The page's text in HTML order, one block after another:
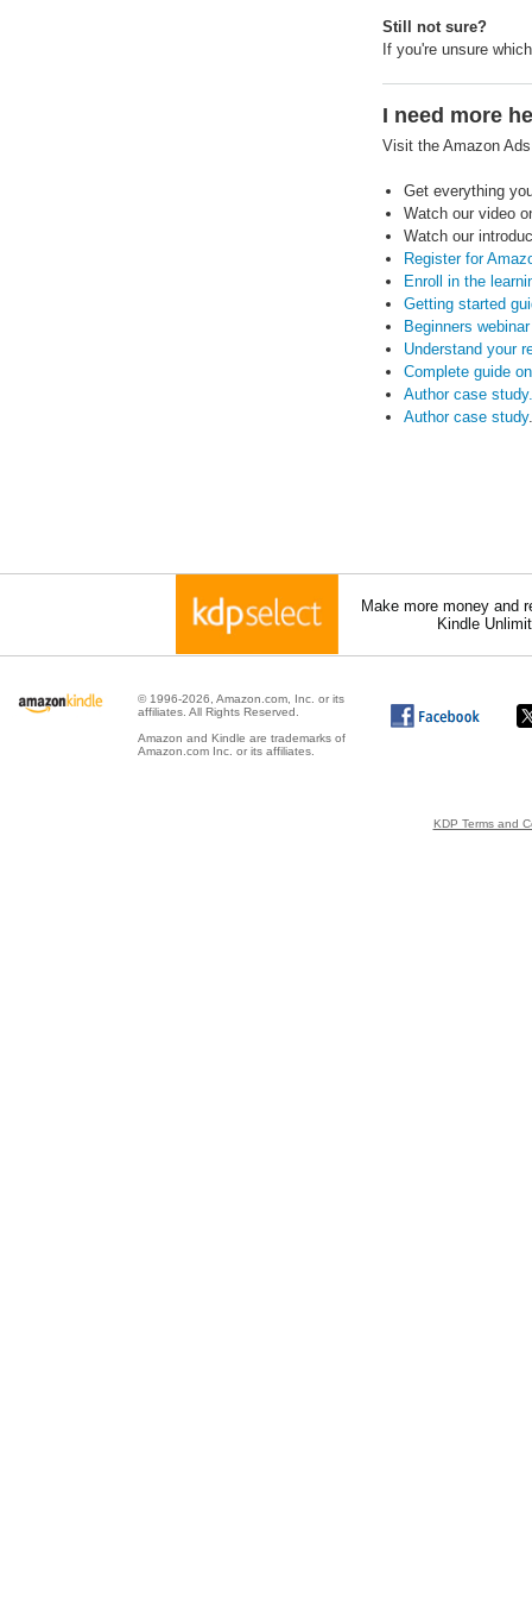
Still not sure?
If you're unsure
I need more
Visit the Amazon
Get everything
Watch our video
Watch our
Register for
Enroll in the
Getting started
Beginners
Understand your
Complete guide
Author case study.
Author case study
Make more money and
Kindle
© 1996-2026, Amazon.com, Inc. or its
affiliates. All Rights Reserved.
Amazon and Kindle are trademarks of
Amazon.com Inc. or its affiliates.
KDP Terms and